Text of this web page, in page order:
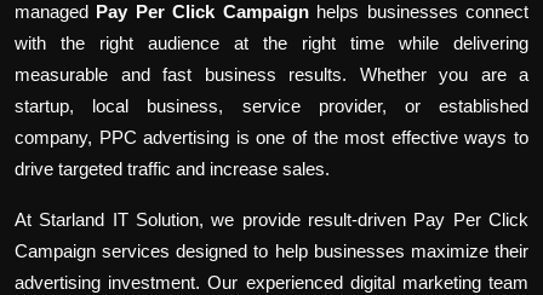
managed Pay Per Click Campaignhelps businesses connect
with the right audience at the right time while delivering
measurable and fast business results. Whether you are a
startup, local business, service provider, or established
company, PPC advertising is one of the most effective ways to
drive targeted traffic and increase sales.
At Starland IT Solution, we provide result-driven Pay Per Click
Campaign services designed to help businesses maximize their
advertising investment. Our experienced digital marketing team